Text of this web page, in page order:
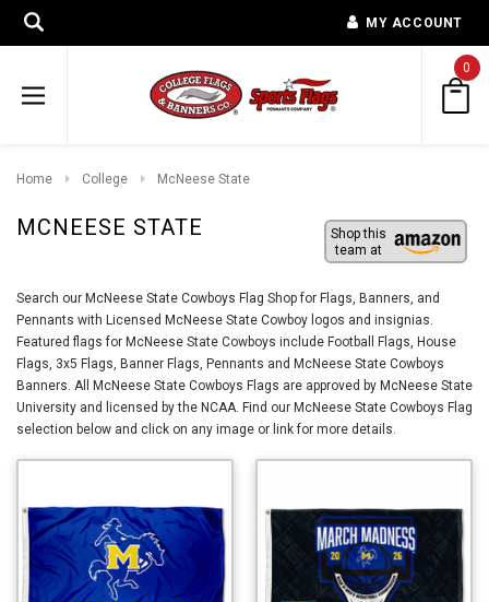
MY ACCOUNT
0
Home College McNeese State
MCNEESE STATE
Shop this
team at
Search our McNeese State Cowboys Flag Shop for Flags, Banners, and
Pennants with Licensed McNeese State Cowboy logos and insignias.
Featured flags for McNeese State Cowboys include Football Flags, House
Flags, 3x5 Flags, Banner Flags, Pennants and McNeese State Cowboys
Banners. All McNeese State Cowboys Flags are approved by McNeese State
University and licensed by the NCAA. Find our McNeese State Cowboys Flag
selection below and click on any image or link for more details.